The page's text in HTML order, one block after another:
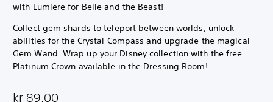
with Lumiere for Belle and the Beast!
Collect gem shards to teleport between worlds, unlock
abilities for the Crystal Compass and upgrade the magical
Gem Wand. Wrap up your Disney collection with the free
Platinum Crown available in the Dressing Room!
kr 89,00